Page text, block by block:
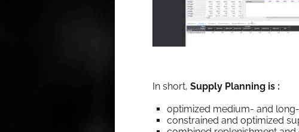
In short, Sup­ply Plan­ning is :
opti­mized medi­um- and
con­strained and opti­mized